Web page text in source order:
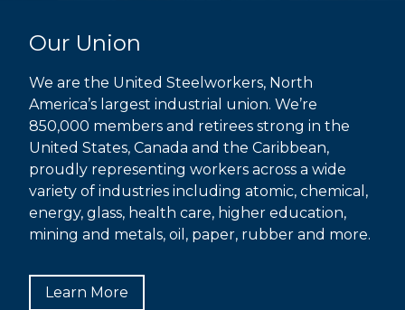
Our Union
We are the United Steelworkers, North
America’s largest industrial union. We’re
850,000 members and retirees strong in the
United States, Canada and the Caribbean,
proudly representing workers across a wide
variety of industries including atomic, chemical,
energy, glass, health care, higher education,
mining and metals, oil, paper, rubber and more.
Learn More